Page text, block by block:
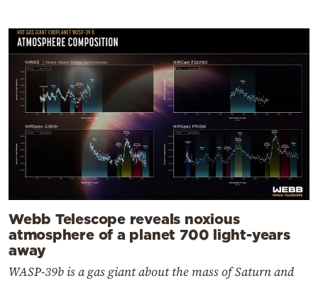
Webb Telescope reveals noxious
atmosphere of a planet 700 light-years
away
WASP-39b is a gas giant about the mass of Saturn and